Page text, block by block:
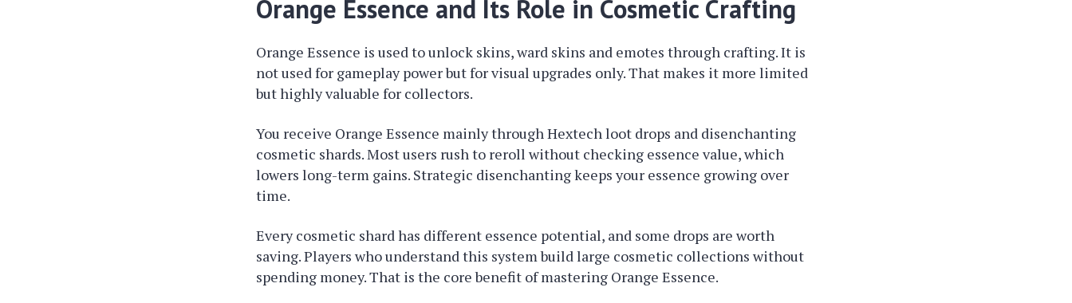
Orange Essence and Its Role in Cosmetic Crafting
Orange Essence is used to unlock skins, ward skins and emotes through crafting. It is
not used for gameplay power but for visual upgrades only. That makes it more limited
but highly valuable for collectors.
You receive Orange Essence mainly through Hextech loot drops and disenchanting
cosmetic shards. Most users rush to reroll without checking essence value, which
lowers long-term gains. Strategic disenchanting keeps your essence growing over
time.
Every cosmetic shard has different essence potential, and some drops are worth
saving. Players who understand this system build large cosmetic collections without
spending money. That is the core benefit of mastering Orange Essence.